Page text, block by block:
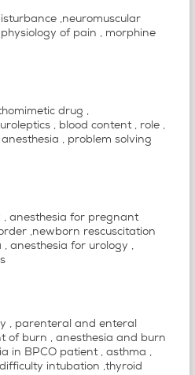
,neuromuscular
of pain , morphine
drug ,
, blood content , role ,
, problem solving
anesthesia for pregnant
,newborn rescuscitation
anesthesia for urology ,
, parenteral and enteral
of burn , anesthesia and burn
in BPCO patient , asthma ,
intubation ,thyroid